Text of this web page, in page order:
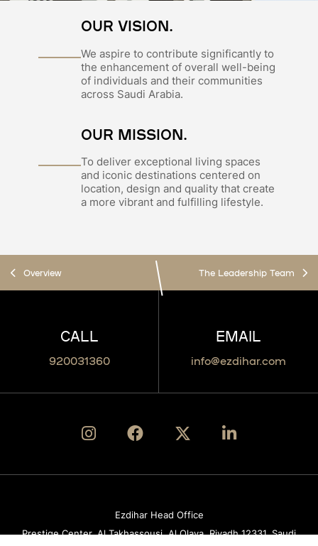
OUR VISION.
We aspire to contribute significantly to
the enhancement of overall well-being
of individuals and their communities
across Saudi Arabia.
OUR MISSION.
To deliver exceptional living spaces
and iconic destinations centered on
location, design and quality that create
a more vibrant and fulfilling lifestyle.
Overview The Leadership Team
CALL
920031360​
EMAIL
info@ezdihar.com
Ezdihar Head Office
Prestige Center, Al Takhassousi, Al Olaya, Riyadh 12331, Saudi